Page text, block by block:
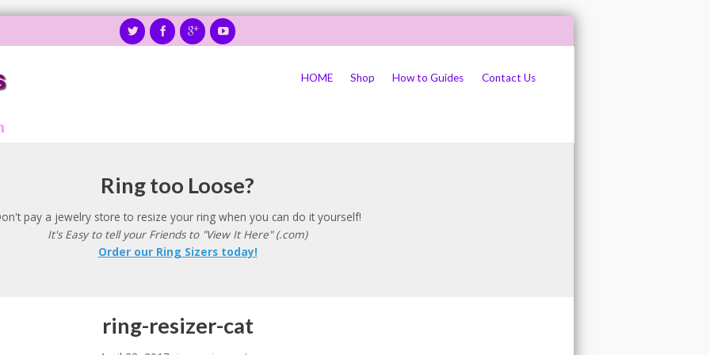
HOME Shop How to Guides Contact Us
Ring too Loose?
pay a jewelry store to resize your ring when you can do it yourself!
It's Easy to tell your Friends to "View It Here" (.com)
Order our Ring Sizers today!
ring-resizer-cat